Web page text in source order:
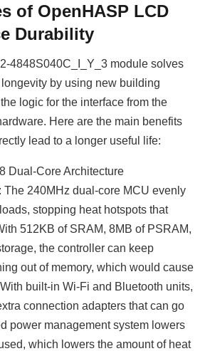
of OpenHASP LCD
Durability
4848S040C_I_Y_3 module solves
by using new building
logic for the interface from the
Here are the main benefits
lead to a longer useful life:
Dual-Core Architecture
: The 240MHz dual-core MCU evenly
stopping heat hotspots that
512KB of SRAM, 8MB of PSRAM,
the controller can keep
out of memory, which would cause
built-in Wi-Fi and Bluetooth units,
connection adapters that can go
power management system lowers
which lowers the amount of heat